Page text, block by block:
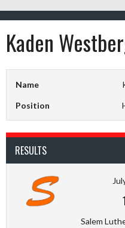
Kaden
Name
Position
RESULTS
Salem